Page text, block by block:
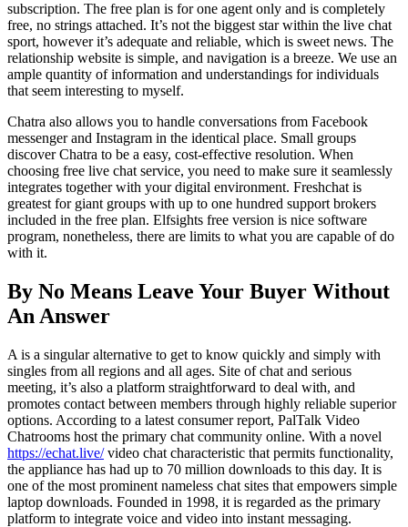
subscription. The free plan is for one agent only and is completely
free, no strings attached. It’s not the biggest star within the live chat
sport, however it’s adequate and reliable, which is sweet news. The
relationship website is simple, and navigation is a breeze. We use an
ample quantity of information and understandings for individuals
that seem interesting to myself.
Chatra also allows you to handle conversations from Facebook
messenger and Instagram in the identical place. Small groups
discover Chatra to be a easy, cost-effective resolution. When
choosing free live chat service, you need to make sure it seamlessly
integrates together with your digital environment. Freshchat is
greatest for giant groups with up to one hundred support brokers
included in the free plan. Elfsights free version is nice software
program, nonetheless, there are limits to what you are capable of do
with it.
By No Means Leave Your Buyer Without
An Answer
A is a singular alternative to get to know quickly and simply with
singles from all regions and all ages. Site of chat and serious
meeting, it’s also a platform straightforward to deal with, and
promotes contact between members through highly reliable superior
options. According to a latest consumer report, PalTalk Video
Chatrooms host the primary chat community online. With a novel
https://echat.live/video chat characteristic that permits functionality,
the appliance has had up to 70 million downloads to this day. It is
one of the most prominent nameless chat sites that empowers simple
laptop downloads. Founded in 1998, it is regarded as the primary
platform to integrate voice and video into instant messaging.